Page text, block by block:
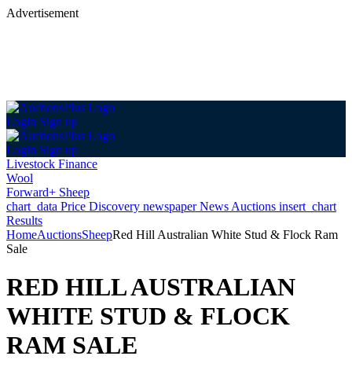
Advertisement
Login Sign up
Login Sign up
Livestock Finance
Wool
Forward+ Sheep
chart_data Price Discovery newspaperNews Auctions insert_chart
Results
HomeAuctionsSheepRed Hill Australian White Stud & Flock Ram
Sale
RED HILL AUSTRALIAN
WHITE STUD & FLOCK
RAM SALE